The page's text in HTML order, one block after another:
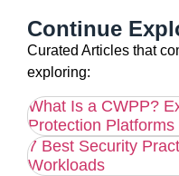
Continue
Curated Articles that
exploring:
What Is a CWPP?
Protection Platforms
7 Best Security
Workloads